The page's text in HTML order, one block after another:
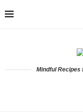
Mindful Recipes